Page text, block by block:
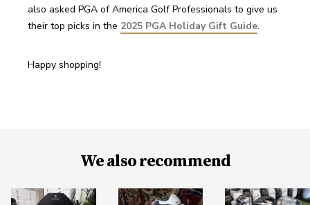
also asked PGA of America Golf Professionals to give us
their top picks in the 2025 PGA Holiday Gift Guide.
Happy shopping!
We also recommend